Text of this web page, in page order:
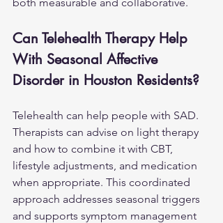
Can Telehealth Therapy Help
With Seasonal Affective
Disorder in Houston Residents?
Telehealth can help people with SAD.
Therapists can advise on light therapy
and how to combine it with CBT,
lifestyle adjustments, and medication
when appropriate. This coordinated
approach addresses seasonal triggers
and supports symptom management